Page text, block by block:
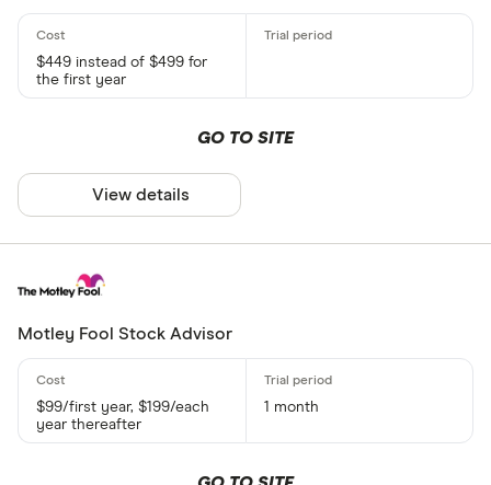
$449 instead of $499 for
the first year
GO TO SITE
View details
Motley Fool Stock Advisor
$99/first year, $199/each
year thereafter
1 month